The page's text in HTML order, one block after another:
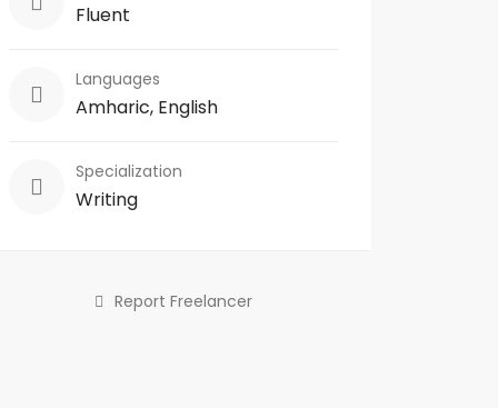
Fluent
Languages
Amharic, English
Specialization
Writing
Report Freelancer